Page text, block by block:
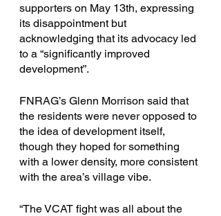
supporters on May 13th, expressing
its disappointment but
acknowledging that its advocacy led
to a “significantly improved
development”.
FNRAG’s Glenn Morrison said that
the residents were never opposed to
the idea of development itself,
though they hoped for something
with a lower density, more consistent
with the area’s village vibe.
“The VCAT fight was all about the